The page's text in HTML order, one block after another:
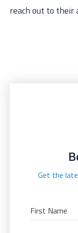
reach out to their
Get the